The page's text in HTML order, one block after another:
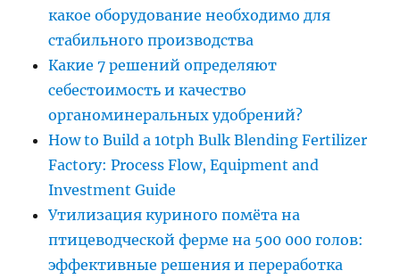
какое оборудование необходимо для
стабильного производства
Какие 7 решений определяют
себестоимость и качество
органоминеральных удобрений?
How to Build a 10tph Bulk Blending Fertilizer
Factory: Process Flow, Equipment and
Investment Guide
Утилизация куриного помёта на
птицеводческой ферме на 500 000 голов:
эффективные решения и переработка